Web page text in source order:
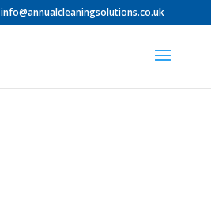
info@annualcleaningsolutions.co.uk